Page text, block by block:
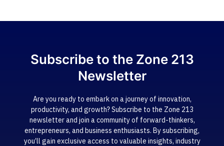
Subscribe to the Zone 213
Newsletter
Are you ready to embark on a journey of innovation,
productivity, and growth? Subscribe to the Zone 213
newsletter and join a community of forward-thinkers,
entrepreneurs, and business enthusiasts. By subscribing,
you’ll gain exclusive access to valuable insights, industry